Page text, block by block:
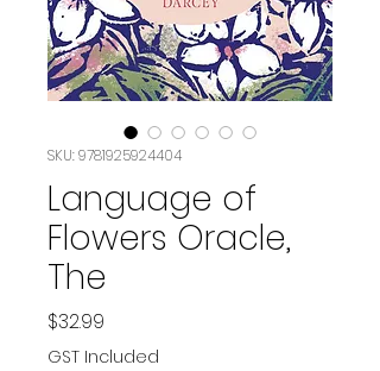
SKU: 9781925924404
Language of
Flowers Oracle,
The
$32.99
GST Included